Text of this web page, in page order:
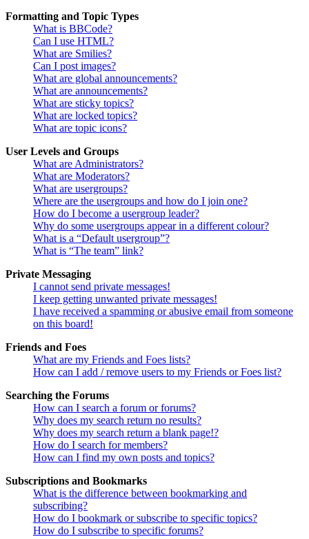
Formatting and Topic Types
What is BBCode?
Can I use HTML?
What are Smilies?
Can I post images?
What are global announcements?
What are announcements?
What are sticky topics?
What are locked topics?
What are topic icons?
User Levels and Groups
What are Administrators?
What are Moderators?
What are usergroups?
Where are the usergroups and how do I join one?
How do I become a usergroup leader?
Why do some usergroups appear in a different colour?
What is a “Default usergroup”?
What is “The team” link?
Private Messaging
I cannot send private messages!
I keep getting unwanted private messages!
I have received a spamming or abusive email from someone
on this board!
Friends and Foes
What are my Friends and Foes lists?
How can I add / remove users to my Friends or Foes list?
Searching the Forums
How can I search a forum or forums?
Why does my search return no results?
Why does my search return a blank page!?
How do I search for members?
How can I find my own posts and topics?
Subscriptions and Bookmarks
What is the difference between bookmarking and
subscribing?
How do I bookmark or subscribe to specific topics?
How do I subscribe to specific forums?